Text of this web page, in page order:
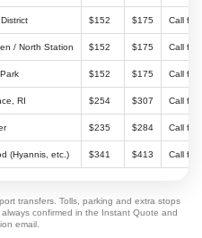
$152 $175 Call for
/ North Station $152 $175 Call for
$152 $175 Call for
RI $254 $307 Call for
$235 $284 Call for
(Hyannis, etc.) $341 $413 Call for
transfers. Tolls, parking and extra stops
confirmed in the Instant Quote and
email.